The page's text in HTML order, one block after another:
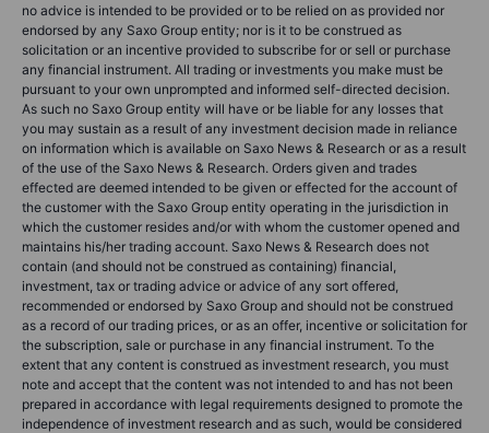
no advice is intended to be provided or to be relied on as provided nor
endorsed by any Saxo Group entity; nor is it to be construed as
solicitation or an incentive provided to subscribe for or sell or purchase
any financial instrument. All trading or investments you make must be
pursuant to your own unprompted and informed self-directed decision.
As such no Saxo Group entity will have or be liable for any losses that
you may sustain as a result of any investment decision made in reliance
on information which is available on Saxo News & Research or as a result
of the use of the Saxo News & Research. Orders given and trades
effected are deemed intended to be given or effected for the account of
the customer with the Saxo Group entity operating in the jurisdiction in
which the customer resides and/or with whom the customer opened and
maintains his/her trading account. Saxo News & Research does not
contain (and should not be construed as containing) financial,
investment, tax or trading advice or advice of any sort offered,
recommended or endorsed by Saxo Group and should not be construed
as a record of our trading prices, or as an offer, incentive or solicitation for
the subscription, sale or purchase in any financial instrument. To the
extent that any content is construed as investment research, you must
note and accept that the content was not intended to and has not been
prepared in accordance with legal requirements designed to promote the
independence of investment research and as such, would be considered